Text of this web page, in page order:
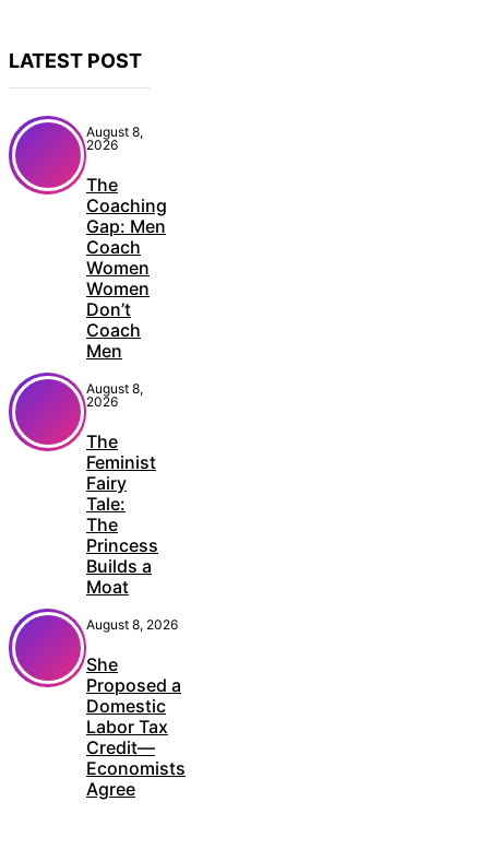
LATEST POST
August 8,
2026
The
Coaching
Gap: Men
Coach
Women
Women
Don’t
Coach
Men
August 8,
2026
The
Feminist
Fairy
Tale:
The
Princess
Builds a
Moat
August 8, 2026
She
Proposed a
Domestic
Labor Tax
Credit—
Economists
Agree